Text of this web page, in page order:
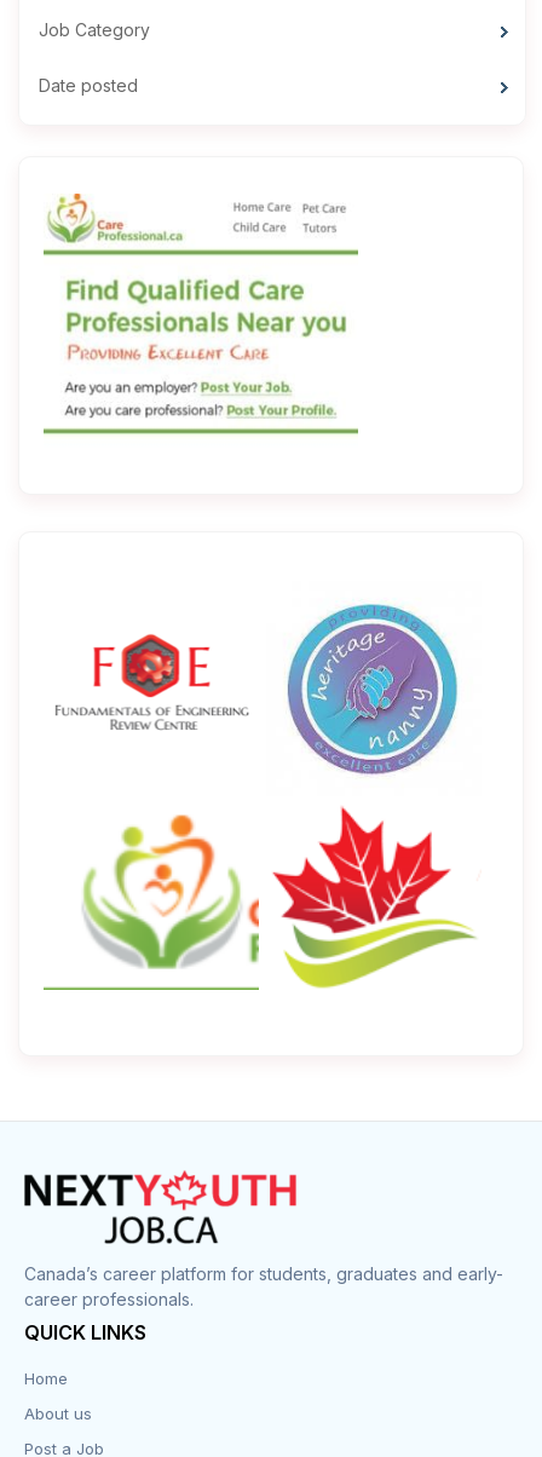
Job Category
Date posted
Canada’s career platform for students, graduates and early-
career professionals.
QUICK LINKS
Home
About us
Post a Job